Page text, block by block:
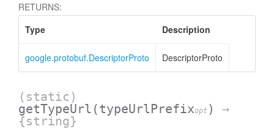
RETURNS:
Type
Description
google.protobuf.DescriptorProto DescriptorProto
(static)
getTypeUrl (typeUrlPrefixopt )
→
{string}